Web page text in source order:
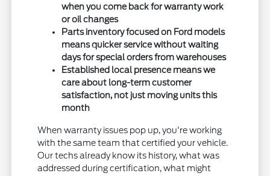
when you come back for warranty work
or oil changes
Parts inventory focused on Ford models
means quicker service without waiting
days for special orders from warehouses
Established local presence means we
care about long-term customer
satisfaction, not just moving units this
month
When warranty issues pop up, you're working
with the same team that certified your vehicle.
Our techs already know its history, what was
addressed during certification, what might